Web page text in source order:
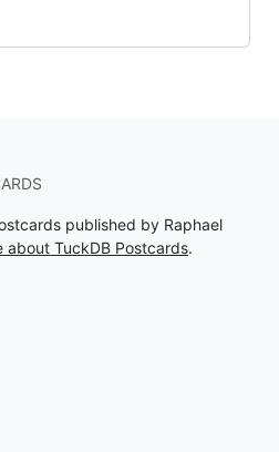
published by Raphael
about TuckDB Postcards.